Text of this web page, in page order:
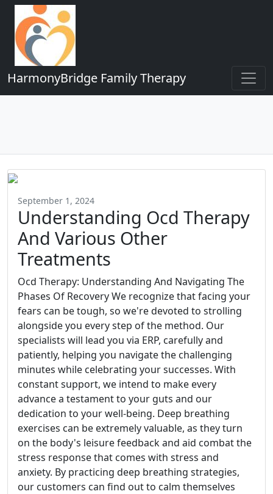
HarmonyBridge Family Therapy
September 1, 2024
Understanding Ocd Therapy
And Various Other
Treatments
Ocd Therapy: Understanding And Navigating The
Phases Of Recovery We recognize that facing your
fears can be tough, so we're devoted to strolling
alongside you every step of the method. Our
specialists will lead you via ERP, carefully and
patiently, helping you navigate the challenging
minutes while celebrating your successes. With
constant support, we intend to make every
advance a testament to your guts and our
dedication to your well-being. Deep breathing
exercises can be extremely valuable, as they turn
on the body's leisure feedback and aid combat the
stress response that comes with stress and
anxiety. By practicing deep breathing strategies,
our customers can find out to calm themselves